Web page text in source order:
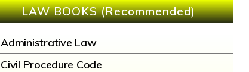
LAW BOOKS (Recommended)
Administrative Law
Civil Procedure Code